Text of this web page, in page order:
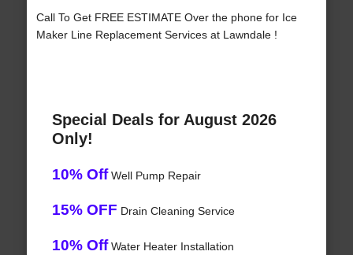
Call To Get FREE ESTIMATE Over the phone for Ice
Maker Line Replacement Services at Lawndale !
Special Deals for August 2026
Only!
10% OffWell Pump Repair
15% OFF Drain Cleaning Service
10% OffWater Heater Installation